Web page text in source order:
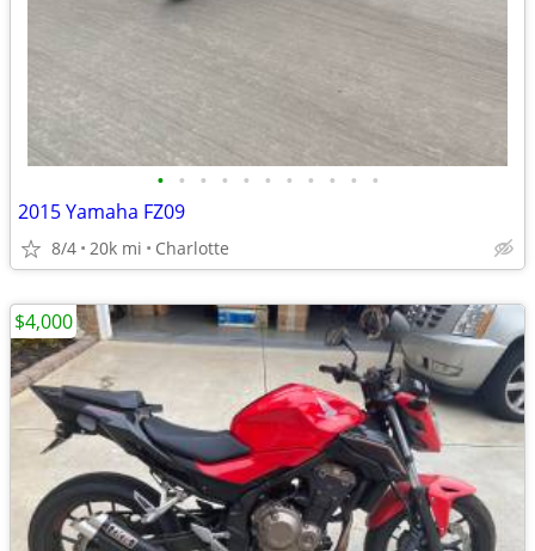
• • • • • • • • • • •
2015 Yamaha FZ09
8/4 20k mi Charlotte
$4,000